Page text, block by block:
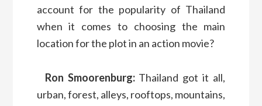
account for the popularity of Thailand
when it comes to choosing the main
location for the plot in an action movie?
Ron Smoorenburg:Thailand got it all,
urban, forest, alleys, rooftops, mountains,